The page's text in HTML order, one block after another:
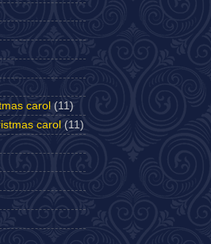
carol (11)
carol (11)